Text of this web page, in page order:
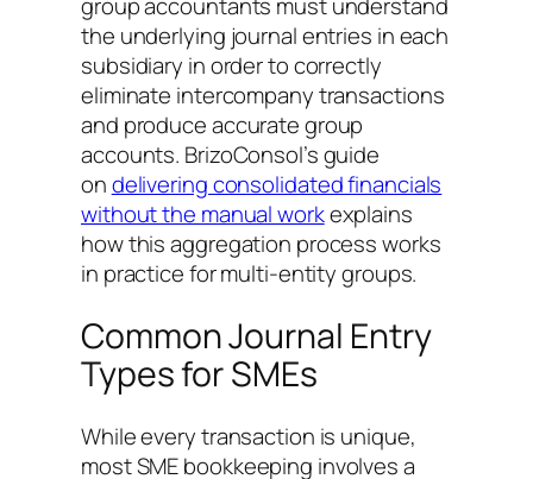
group accountants must understand
the underlying journal entries in each
subsidiary in order to correctly
eliminate intercompany transactions
and produce accurate group
accounts. BrizoConsol’s guide
ondelivering consolidated financials
without the manual workexplains
how this aggregation process works
in practice for multi-entity groups.
Common Journal Entry
Types for SMEs
While every transaction is unique,
most SME bookkeeping involves a